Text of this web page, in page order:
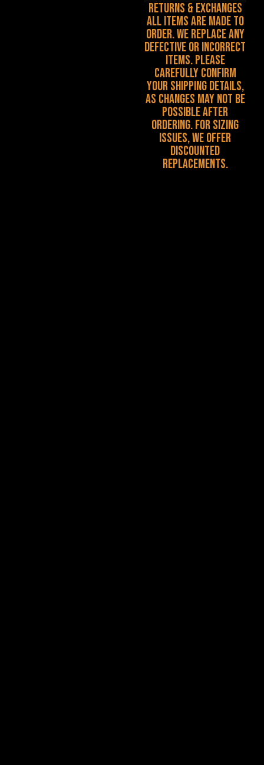
Returns & Exchanges
All items are made to
order. We replace any
defective or incorrect
items. Please
carefully confirm
your shipping details,
as changes may not be
possible after
ordering. For sizing
issues, we offer
discounted
replacements.